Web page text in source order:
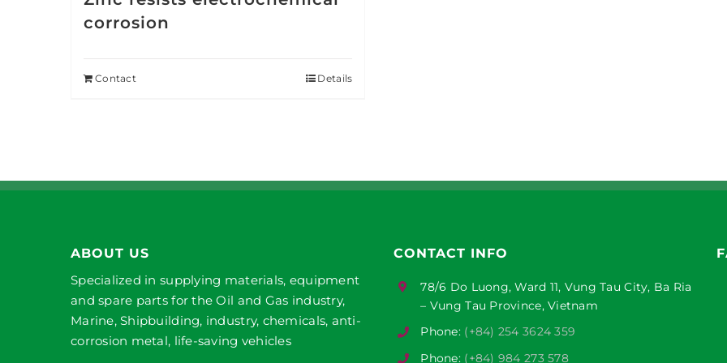
corrosion
Contact Details
ABOUT US
Specialized in supplying materials, equipment
and spare parts for the Oil and Gas industry,
Marine, Shipbuilding, industry, chemicals, anti-
corrosion metal, life-saving vehicles
CONTACT INFO
78/6 Do Luong, Ward 11, Vung Tau City, Ba Ria
– Vung Tau Province, Vietnam
Phone: (+84) 254 3624 359
Phone: (+84) 984 273 578